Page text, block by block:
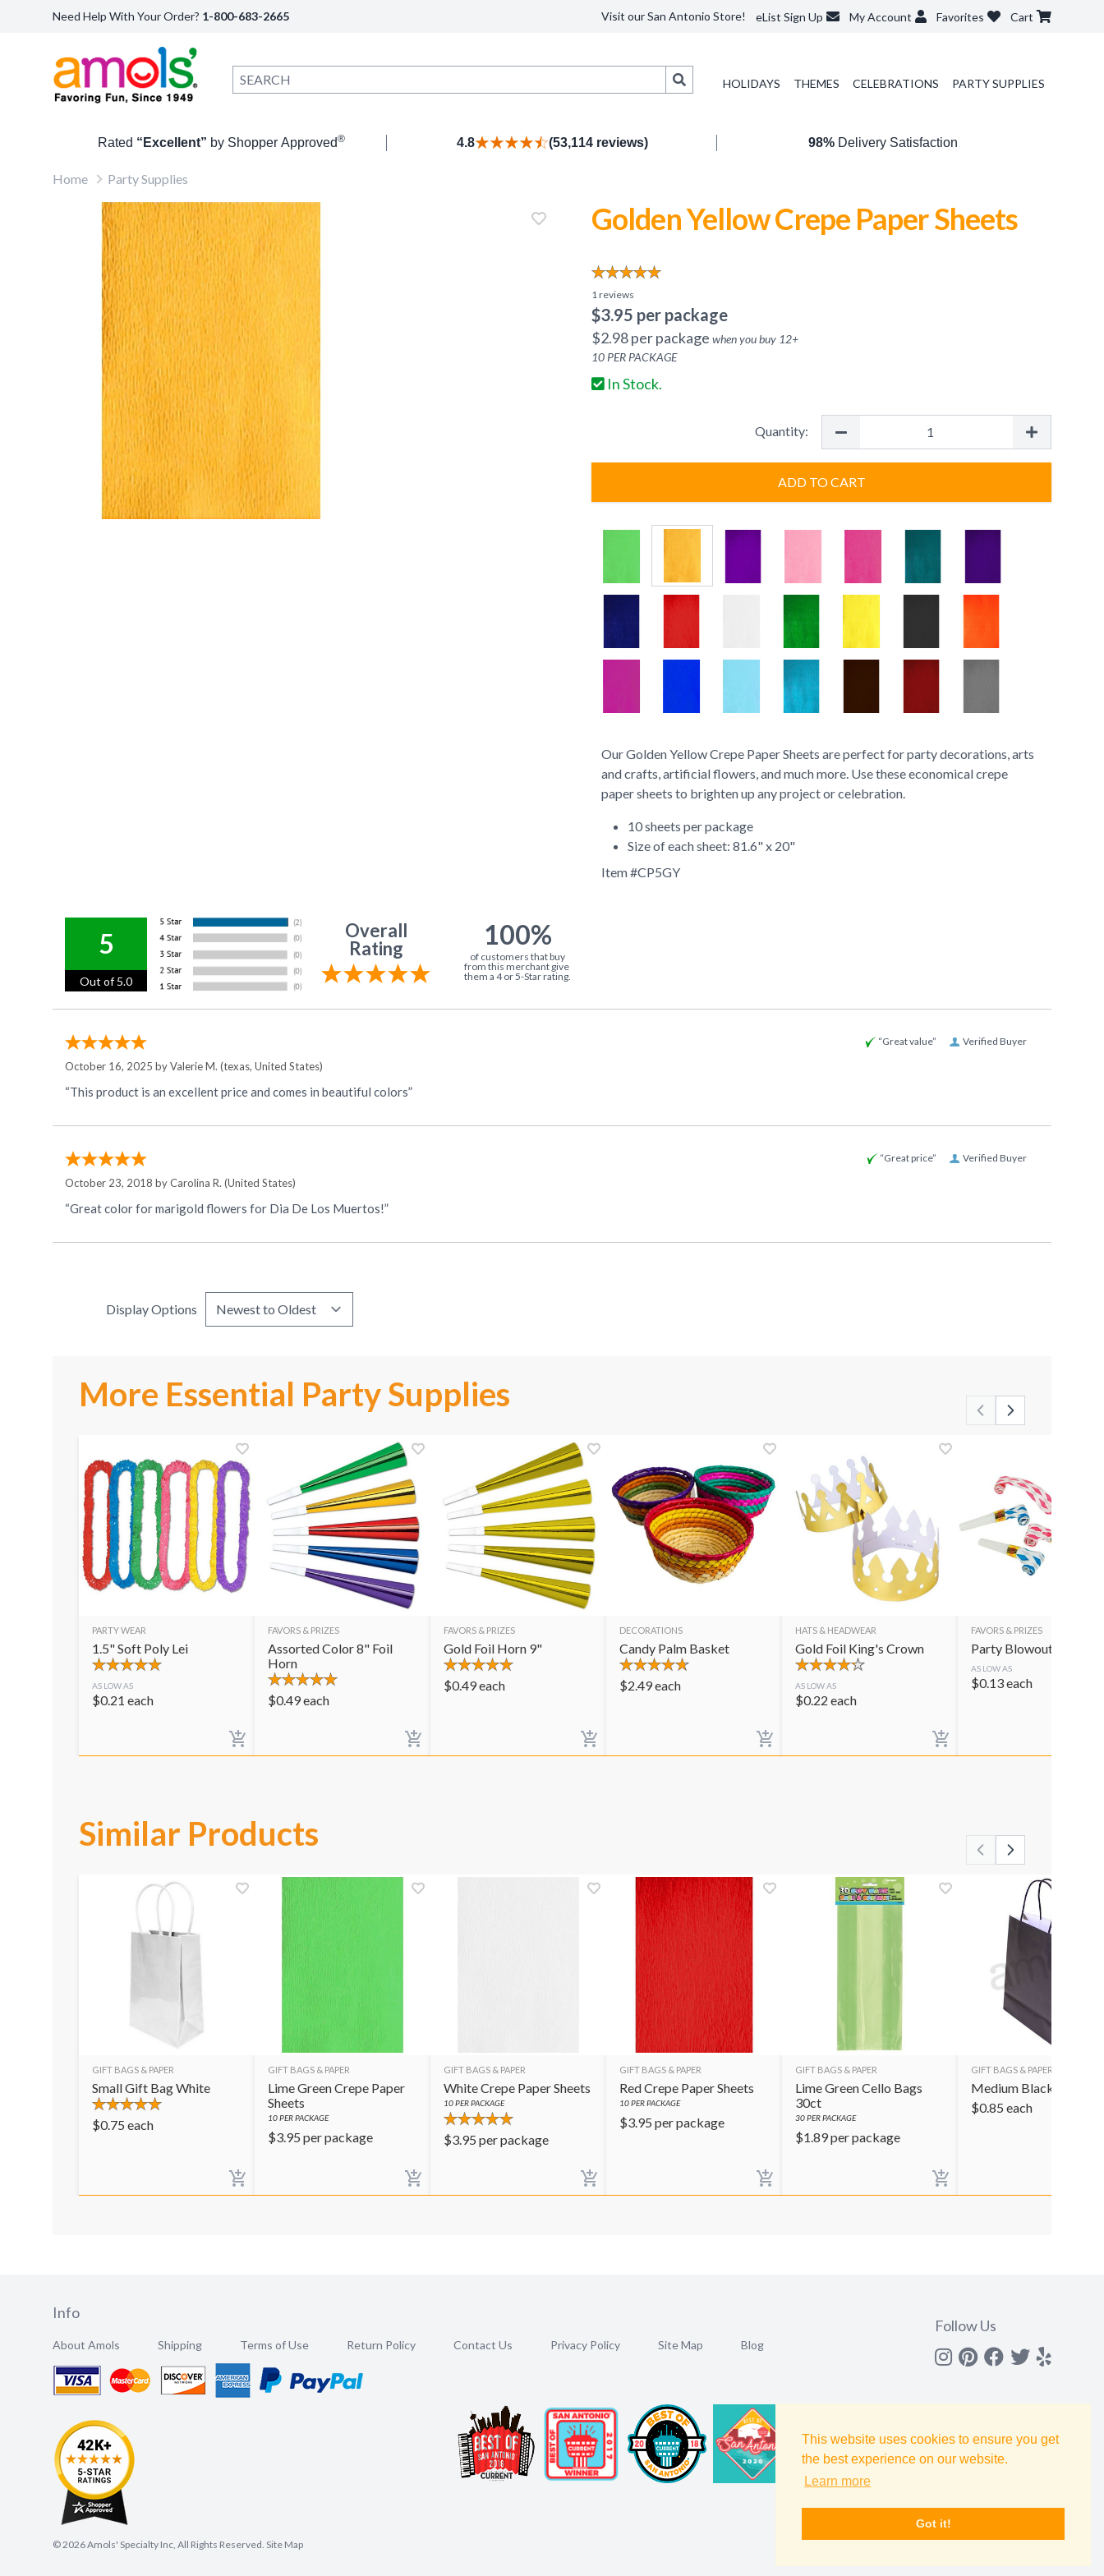
This website uses cookies to ensure you get
the best experience on our website.
Learn more
Got it!
Need Help With Your Order? 1-800-683-2665 Visit our San Antonio Store! eList Sign Up My Account Favorites Cart
HOLIDAYS THEMES CELEBRATIONS PARTY SUPPLIES
Rated “Excellent” by Shopper Approved® 4.8 (53,114 reviews) 98%Delivery Satisfaction
Home Party Supplies
Golden Yellow Crepe Paper Sheets
1reviews
$3.95 per package
$2.98per package when you buy 12+
10PER PACKAGE
In Stock.
Quantity:
ADD TO CART
Our Golden Yellow Crepe Paper Sheets are perfect for party decorations, arts
and crafts, artificial flowers, and much more. Use these economical crepe
paper sheets to brighten up any project or celebration.
10 sheets per package
Size of each sheet: 81.6" x 20"
Item #CP5GY
5
Out of 5.0
Overall
Rating
100%
of customers that buy
from this merchant give
them a 4 or 5-Star rating.
Verified Buyer
“Great value”
October 16, 2025 byValerie M. (texas, United States)
“This product is an excellent price and comes in beautiful colors”
Verified Buyer
“Great price”
October 23, 2018 byCarolina R. (United States)
“Great color for marigold flowers for Dia De Los Muertos!”
Display Options
More Essential Party Supplies
PARTY WEAR
1.5" Soft Poly Lei
AS LOW AS
$0.21 each
FAVORS & PRIZES
Assorted Color 8" Foil
Horn
$0.49each
FAVORS & PRIZES
Gold Foil Horn 9"
$0.49each
DECORATIONS
Candy Palm Basket
$2.49each
HATS & HEADWEAR
Gold Foil King's Crown
AS LOW AS
$0.22 each
FAVORS & PRIZES
Party Blowouts
AS LOW AS
$0.13each
Similar Products
GIFT BAGS & PAPER
Small Gift Bag White
$0.75 each
GIFT BAGS & PAPER
Lime Green Crepe Paper
Sheets
10PER PACKAGE
$3.95 per package
GIFT BAGS & PAPER
White Crepe Paper Sheets
10PER PACKAGE
$3.95 per package
GIFT BAGS & PAPER
Red Crepe Paper Sheets
10PER PACKAGE
$3.95 per package
GIFT BAGS & PAPER
Lime Green Cello Bags
30ct
30PER PACKAGE
$1.89per package
GIFT BAGS & PAPER
Medium Black Gift Bag
$0.85 each
Info
About Amols Shipping Terms of Use Return Policy Contact Us Privacy Policy Site Map Blog
Follow Us
Instagram
Pinterest
Facebook
Twitter
yelp
©2026Amols' Specialty Inc, All Rights Reserved. Site Map